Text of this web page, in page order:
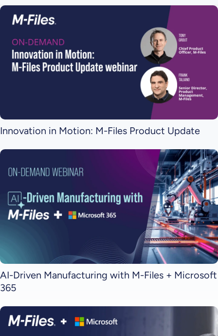
Innovation in Motion: M-Files Product Update
AI-Driven Manufacturing with M-Files + Microsoft
365